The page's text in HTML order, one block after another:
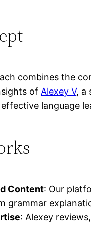
combines the
of Alexey V, a
language
Content: Our
grammar
: Alexey